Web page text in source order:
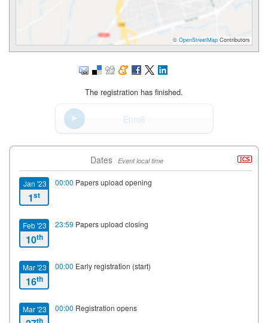
© OpenStreetMap Contributors
The registration has finished.
Enroll
Dates Event local time
Jan '23
1st
00:00 Papers upload opening
Feb '23
10th
23:59 Papers upload closing
Mar '23
16th
00:00 Early registration (start)
Mar '23
th
00:00 Registration opens